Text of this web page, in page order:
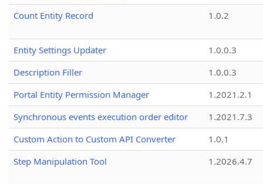
Count Entity Record
1.0.2
Entity Settings Updater
1.0.0.3
Description Filler
1.0.0.3
Portal Entity Permission Manager
1.2021.2.1
Synchronous events execution order editor
1.2021.7.3
Custom Action to Custom API Converter
1.0.1
Step Manipulation Tool
1.2026.4.7